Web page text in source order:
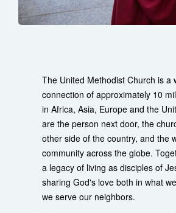
The United Methodist Church is a
connection of approximately 10
in Africa, Asia, Europe and the
are the person next door, the
other side of the country, and the
community across the globe.
a legacy of living as disciples of
sharing God's love both in what
we serve our neighbors.